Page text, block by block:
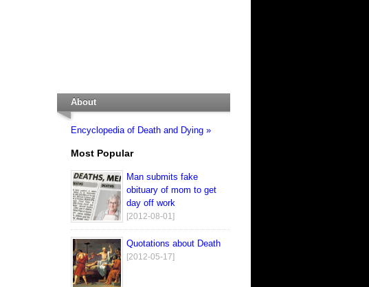
About
Encyclopedia of Death and Dying »
Most Popular
Man submits fake
obituary of mom to get
day off work
[2012-08-01]
Quotations about Death
[2012-05-17]